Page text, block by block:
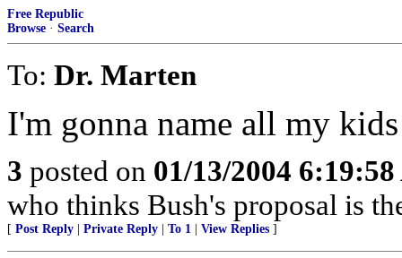
Free Republic
Browse · Search
To: Dr. Marten
I'm gonna name all my
3 posted on 01/13/2004
who thinks Bush's proposal is
[ Post Reply Private Reply To 1 View Replies ]